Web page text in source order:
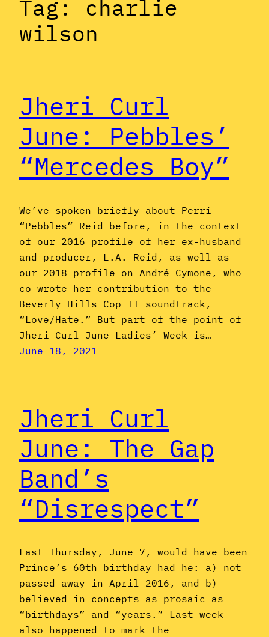
Tag: charlie
wilson
Jheri Curl
June: Pebbles’
“Mercedes Boy”
We’ve spoken briefly about Perri
“Pebbles” Reid before, in the context
of our 2016 profile of her ex-husband
and producer, L.A. Reid, as well as
our 2018 profile on André Cymone, who
co-wrote her contribution to the
Beverly Hills Cop II soundtrack,
“Love/Hate.” But part of the point of
Jheri Curl June Ladies’ Week is…
June 18, 2021
Jheri Curl
June: The Gap
Band’s
“Disrespect”
Last Thursday, June 7, would have been
Prince’s 60th birthday had he: a) not
passed away in April 2016, and b)
believed in concepts as prosaic as
“birthdays” and “years.” Last week
also happened to mark the